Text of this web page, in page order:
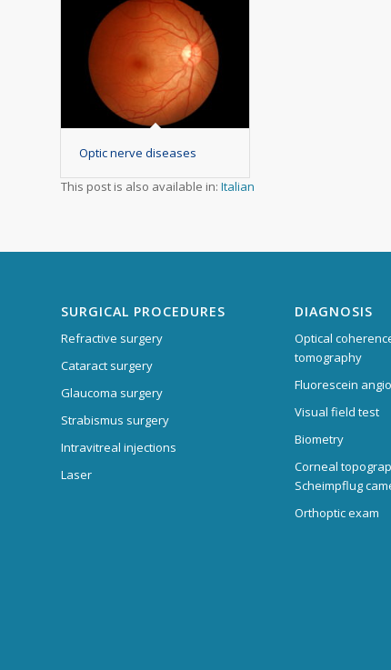
Optic nerve diseases
This post is also available in: Italian
SURGICAL PROCEDURES
Refractive surgery
Cataract surgery
Glaucoma surgery
Strabismus surgery
Intravitreal injections
Laser
DIAGNOSIS
Optical
tomography
Fluorescein
Visual field test
Biometry
Corneal
Scheimpflug
Orthoptic exam